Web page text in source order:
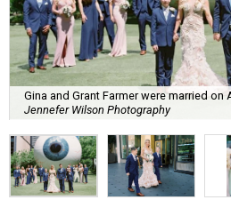
Gina and Grant Farmer were married on
Jennefer Wilson Photography